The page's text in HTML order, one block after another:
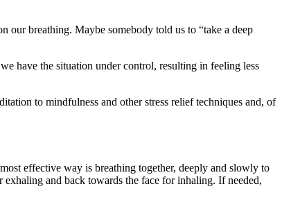
our breathing. Maybe somebody told us to “take a deep
have the situation under control, resulting in feeling less
to mindfulness and other stress relief techniques and, of
effective way is breathing together, deeply and slowly to
and back towards the face for inhaling. If needed,